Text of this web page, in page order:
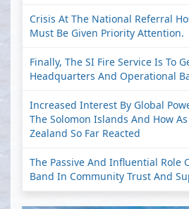
Crisis At The National Referral
Must Be Given Priority Attention.
Finally, The SI Fire Service Is To
Headquarters And Operational
Increased Interest By Global
The Solomon Islands And How
Zealand So Far Reacted
The Passive And Influential Role
Band In Community Trust And